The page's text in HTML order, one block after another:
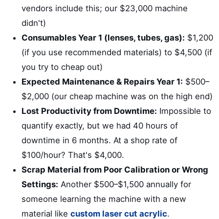
vendors include this; our $23,000 machine
didn't)
Consumables Year 1 (lenses, tubes, gas): $1,200
(if you use recommended materials) to $4,500 (if
you try to cheap out)
Expected Maintenance & Repairs Year 1: $500–
$2,000 (our cheap machine was on the high end)
Lost Productivity from Downtime: Impossible to
quantify exactly, but we had 40 hours of
downtime in 6 months. At a shop rate of
$100/hour? That's $4,000.
Scrap Material from Poor Calibration or Wrong
Settings: Another $500–$1,500 annually for
someone learning the machine with a new
material like custom laser cut acrylic.